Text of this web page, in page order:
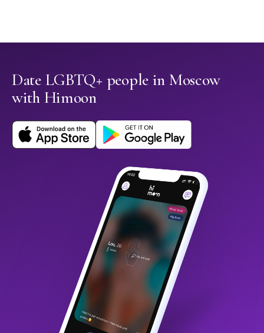
Date LGBTQ+ people in Moscow
with Himoon